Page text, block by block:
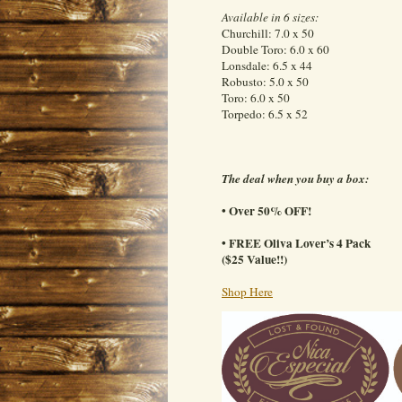
Available in 6 sizes:
Churchill: 7.0 x 50
Double Toro: 6.0 x 60
Lonsdale: 6.5 x 44
Robusto: 5.0 x 50
Toro: 6.0 x 50
Torpedo: 6.5 x 52
The deal when you buy a box:
• Over 50% OFF!
• FREE Oliva Lover’s 4 Pack
($25 Value!!)
Shop Here